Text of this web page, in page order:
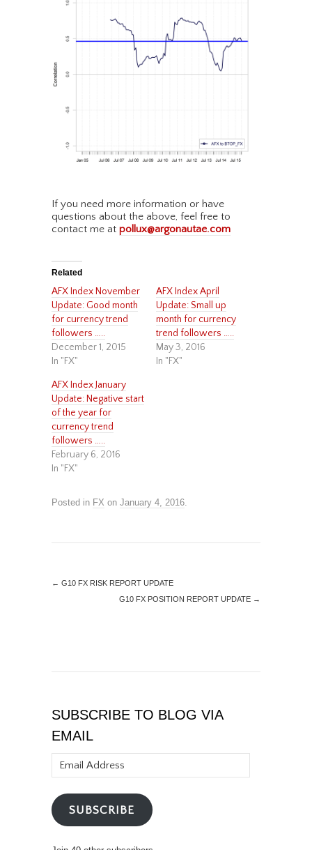
If you need more information or have
questions about the above, feel free to
contact me at pollux@argonautae.com
Related
AFX Index November
Update: Good month
for currency trend
followers …..
December 1, 2015
In "FX"
AFX Index April
Update: Small up
month for currency
trend followers …..
May 3, 2016
In "FX"
AFX Index January
Update: Negative start
of the year for
currency trend
followers …..
February 6, 2016
In "FX"
Posted in FX on January 4, 2016.
← G10 FX RISK REPORT UPDATE
G10 FX POSITION REPORT UPDATE →
SUBSCRIBE TO BLOG VIA
EMAIL
Address
SUBSCRIBE